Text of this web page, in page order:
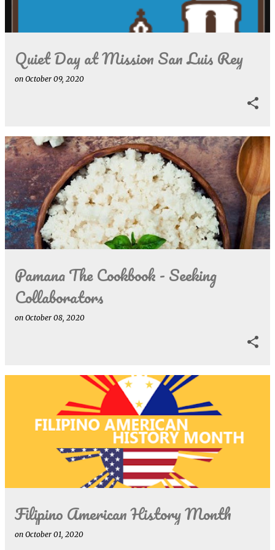
Quiet Day at Mission San Luis Rey
on October 09, 2020
Pamana The Cookbook - Seeking
Collaborators
on October 08, 2020
Filipino American History Month
on October 01, 2020